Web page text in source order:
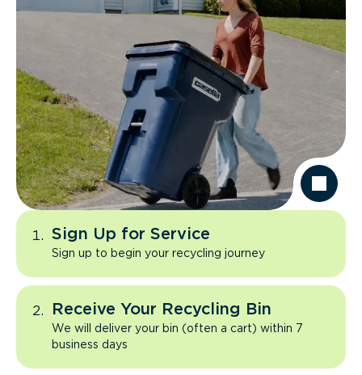
Sign Up for Service
Sign up to begin your recycling journey
Receive Your Recycling Bin
We will deliver your bin (often a cart) within 7
business days